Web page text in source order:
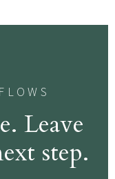
Leave
step.